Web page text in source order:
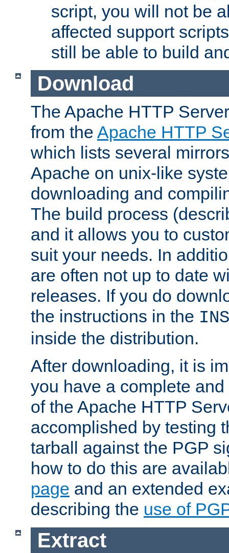
script, you will not be
affected support
still be able to build
Download
The Apache HTTP
from the Apache HTTP
which lists several
Apache on unix-like
downloading and
The build process
and it allows you to
suit your needs. In
are often not up to date
releases. If you do
the instructions in the
inside the distribution.
After downloading, it is
you have a complete
of the Apache HTTP
accomplished by testing
tarball against the PGP
how to do this are
page and an extended
describing the use of
Extract